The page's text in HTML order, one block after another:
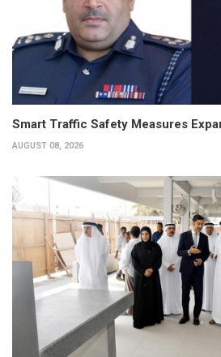
Smart Traffic Safety Measures
AUGUST 08, 2026